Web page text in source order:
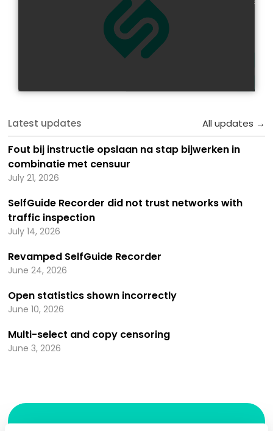
Latest updates All updates →
Fout bij instructie opslaan na stap bijwerken in
combinatie met censuur
July 21, 2026
SelfGuide Recorder did not trust networks with
traffic inspection
July 14, 2026
Revamped SelfGuide Recorder
June 24, 2026
Open statistics shown incorrectly
June 10, 2026
Multi-select and copy censoring
June 3, 2026